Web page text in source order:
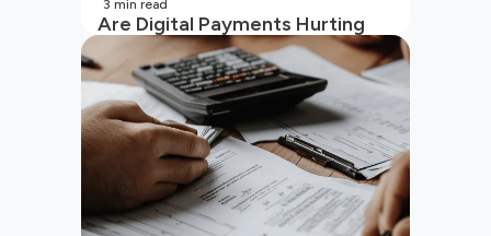
Are Digital Payments Hurting
Your Wallet?
3 min read